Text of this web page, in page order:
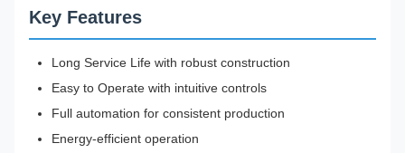
Key Features
Long Service Life with robust construction
Easy to Operate with intuitive controls
Full automation for consistent production
Energy-efficient operation